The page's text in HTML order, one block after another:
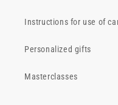
Instructions for use of
Personalized gifts
Masterclasses